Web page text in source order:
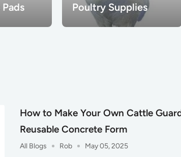
Poultry Supplies
How to Make Your Own Cattle
Reusable Concrete Form
All Blogs Rob May 05, 2025